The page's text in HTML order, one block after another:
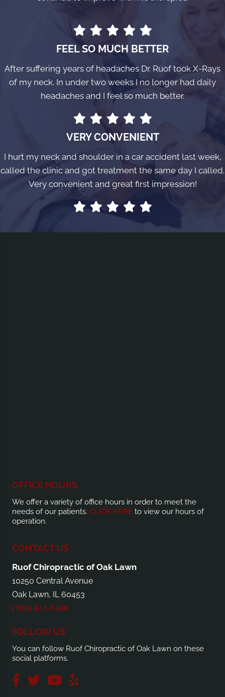
FEEL SO MUCH BETTER
After suffering years of headaches Dr. Ruof took X-Rays
of my neck. In under two weeks I no longer had daily
headaches and I feel so much better.
VERY CONVENIENT
I hurt my neck and shoulder in a car accident last week,
called the clinic and got treatment the same day I called.
Very convenient and great first impression!
OFFICE HOURS
We offer a variety of office hours in order to meet the
needs of our patients. CLICK HERE to view our hours of
operation.
CONTACT US
Ruof Chiropractic of Oak Lawn
10250 Central Avenue
Oak Lawn, IL 60453
(708) 423-1440
FOLLOW US
You can follow Ruof Chiropractic of Oak Lawn on these
social platforms.